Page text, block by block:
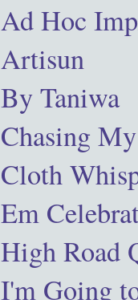
Ad Hoc
Artisun
By Taniwa
Chasing
Cloth
Em
High Road
I'm Going